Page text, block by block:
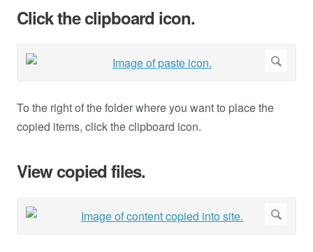
Click the clipboard icon.
To the right of the folder where you want to place the
copied items, click the clipboard icon.
View copied files.